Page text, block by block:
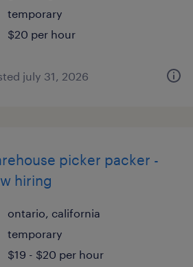
temporary
$20 per hour
july 31, 2026
picker packer -
hiring
ontario, california
temporary
$19 - $20 per hour